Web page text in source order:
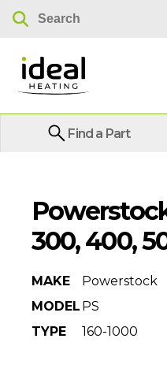
Find a Part
300, 400,
MAKE
Powerstock
MODEL PS
TYPE
160-1000